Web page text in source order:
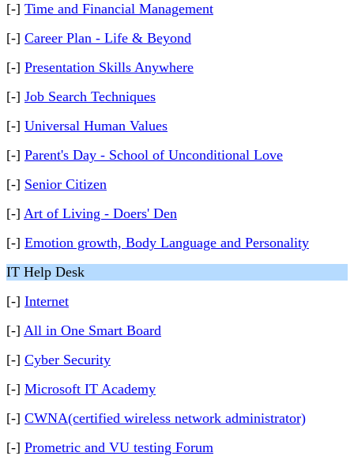
[-] Time and Financial Management
[-] Career Plan - Life & Beyond
[-] Presentation Skills Anywhere
[-] Job Search Techniques
[-] Universal Human Values
[-] Parent's Day - School of Unconditional Love
[-] Senior Citizen
[-] Art of Living - Doers' Den
[-] Emotion growth, Body Language and Personality
IT Help Desk
[-] Internet
[-] All in One Smart Board
[-] Cyber Security
[-] Microsoft IT Academy
[-] CWNA(certified wireless network administrator)
[-] Prometric and VU testing Forum